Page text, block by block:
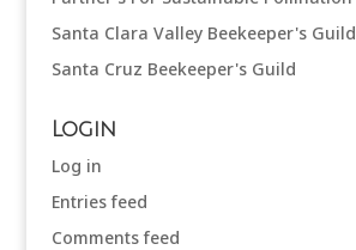
Santa Clara Valley Beekeeper's Guild
Santa Cruz Beekeeper's Guild
Login
Log in
Entries feed
Comments feed